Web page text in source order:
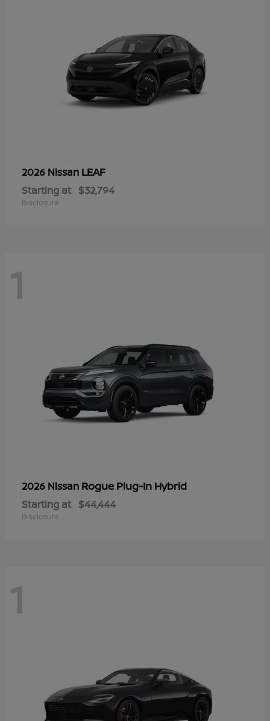
2026 Nissan LEAF
Starting at $32,794
Disclosure
1
2026 Nissan Rogue Plug-In Hybrid
Starting at $44,444
Disclosure
1